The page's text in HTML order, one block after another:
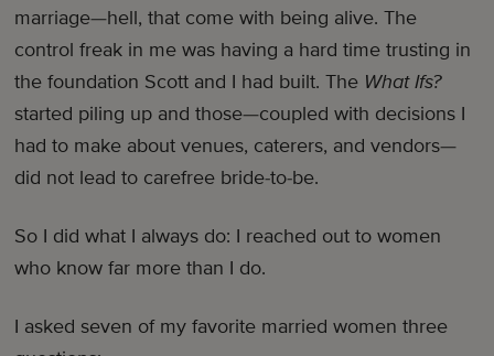
marriage—hell, that come with being alive. The
control freak in me was having a hard time trusting in
the foundation Scott and I had built. The What Ifs?
started piling up and those—coupled with decisions I
had to make about venues, caterers, and vendors—
did not lead to carefree bride-to-be.
So I did what I always do: I reached out to women
who know far more than I do.
I asked seven of my favorite married women three